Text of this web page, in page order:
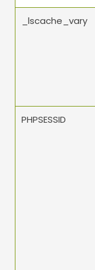
_lscache_vary
PHPSESSID